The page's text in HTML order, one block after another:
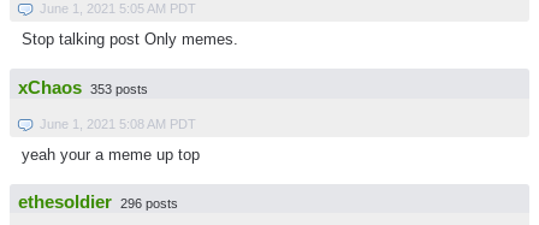
June 1, 2021 5:05 AM PDT
Stop talking post Only memes.
xChaos 353 posts
June 1, 2021 5:08 AM PDT
yeah your a meme up top
ethesoldier 296 posts